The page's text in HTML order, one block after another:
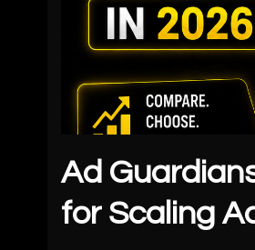
Ad
for Scaling